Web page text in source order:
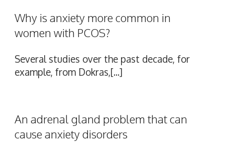
Why is anxiety more common in
women with PCOS?
Several studies over the past decade, for
example, from Dokras,[...]
An adrenal gland problem that can
cause anxiety disorders